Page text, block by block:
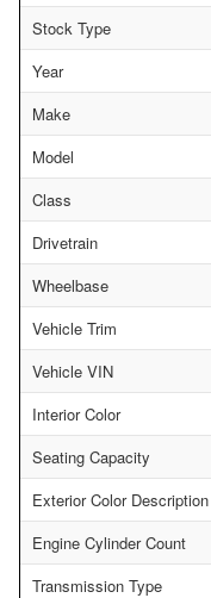
Stock Type
Year
Make
Model
Class
Drivetrain
Wheelbase
Vehicle Trim
Vehicle VIN
Interior Color
Seating Capacity
Exterior Color Description
Engine Cylinder Count
Transmission Type